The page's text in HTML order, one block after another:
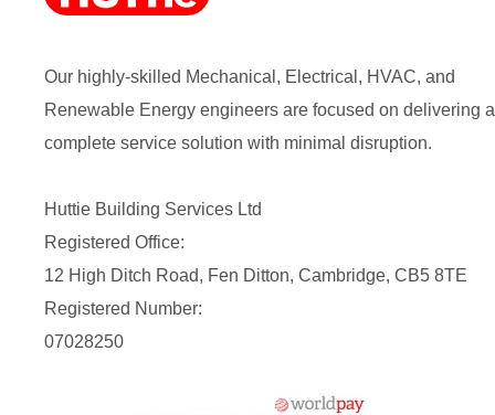
Our highly-skilled Mechanical, Electrical, HVAC, and
Renewable Energy engineers are focused on delivering a
complete service solution with minimal disruption.
Huttie Building Services Ltd
Registered Office:
12 High Ditch Road, Fen Ditton, Cambridge, CB5 8TE
Registered Number:
07028250